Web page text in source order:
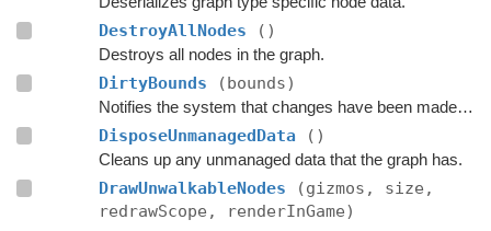
DestroyAllNodes ()
Destroys all nodes in the graph.
DirtyBounds (bounds)
Notifies the system that changes have been made inside these bounds.
DisposeUnmanagedData ()
Cleans up any unmanaged data that the graph has.
DrawUnwalkableNodes
(gizmos, size,
redrawScope, renderInGame)